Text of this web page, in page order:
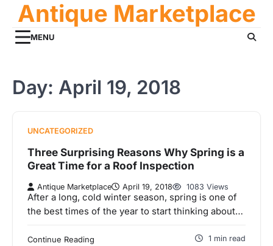
content
Antique Marketplace
MENU
Day: April 19, 2018
UNCATEGORIZED
Three Surprising Reasons Why Spring is a
Great Time for a Roof Inspection
Antique Marketplace April 19, 2018 1083 Views
After a long, cold winter season, spring is one of
the best times of the year to start thinking about…
Continue Reading 1 min read